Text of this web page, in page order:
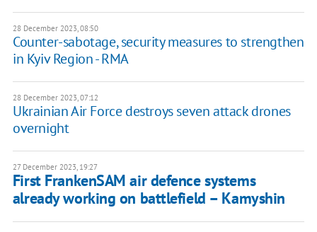
28 December 2023, 08:50
Counter-sabotage, security measures to strengthen
in Kyiv Region - RMA
28 December 2023, 07:12
Ukrainian Air Force destroys seven attack drones
overnight
27 December 2023, 19:27
First FrankenSAM air defence systems
already working on battlefield – Kamyshin